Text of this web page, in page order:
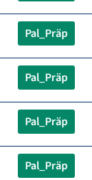
Pal_Präp
Pal_Präp
Pal_Präp
Pal_Präp